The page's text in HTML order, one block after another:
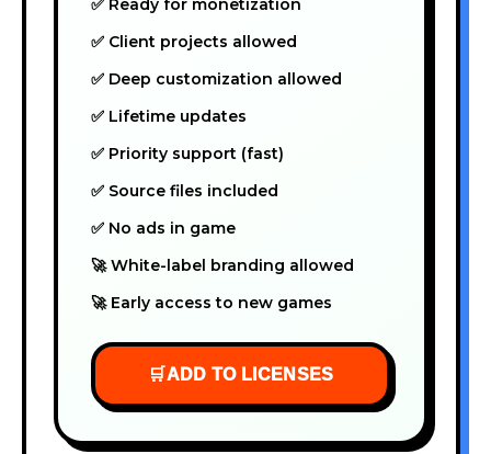
✅ Ready for monetization
✅ Client projects allowed
✅ Deep customization allowed
✅ Lifetime updates
✅ Priority support (fast)
✅ Source files included
✅ No ads in game
🚀 White-label branding allowed
🚀 Early access to new games
🛒ADD TO LICENSES